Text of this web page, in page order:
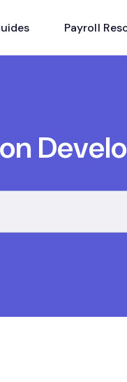
Payroll